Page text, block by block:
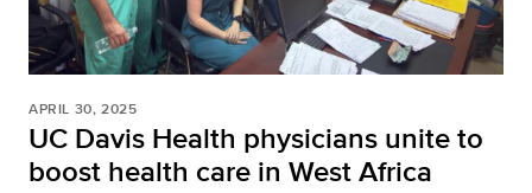
APRIL 30, 2025
UC Davis Health physicians unite to
boost health care in West Africa